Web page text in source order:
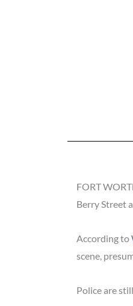
FORT
Berry Street
According to
scene,
Police are